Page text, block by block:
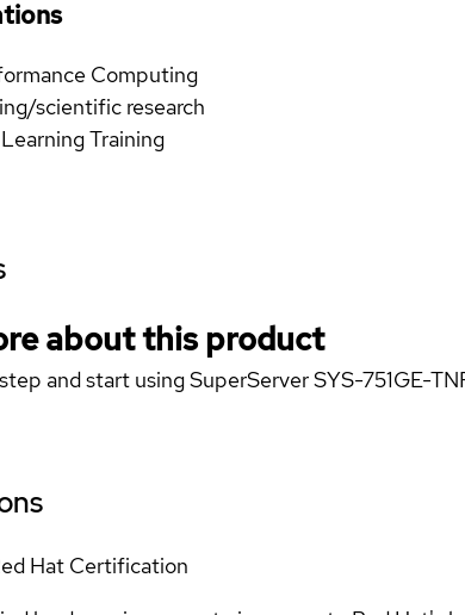
Computing
scientific research
Training
about this product
and start using SuperServer SYS-751GE-
Hat Certification